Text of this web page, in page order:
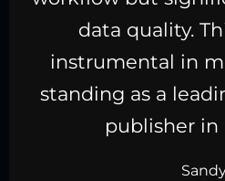
data quality.
instrumental in
standing as a
publisher in